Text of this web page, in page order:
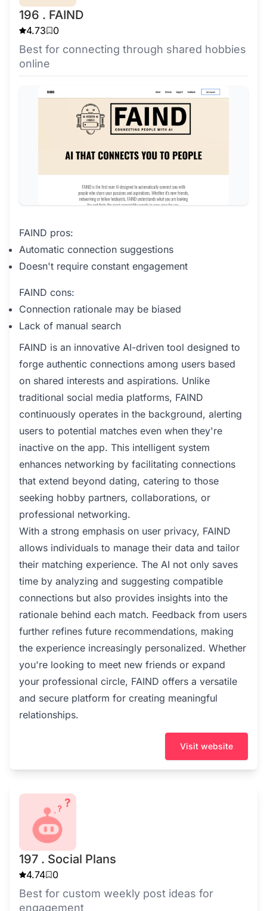
196 . FAIND
4.73 0
Best for connecting through shared hobbies
online
FAIND pros:
Automatic connection suggestions
Doesn't require constant engagement
FAIND cons:
Connection rationale may be biased
Lack of manual search
FAIND is an innovative AI-driven tool designed to
forge authentic connections among users based
on shared interests and aspirations. Unlike
traditional social media platforms, FAIND
continuously operates in the background, alerting
users to potential matches even when they're
inactive on the app. This intelligent system
enhances networking by facilitating connections
that extend beyond dating, catering to those
seeking hobby partners, collaborations, or
professional networking.
With a strong emphasis on user privacy, FAIND
allows individuals to manage their data and tailor
their matching experience. The AI not only saves
time by analyzing and suggesting compatible
connections but also provides insights into the
rationale behind each match. Feedback from users
further refines future recommendations, making
the experience increasingly personalized. Whether
you're looking to meet new friends or expand
your professional circle, FAIND offers a versatile
and secure platform for creating meaningful
relationships.
Visit website
197 . Social Plans
4.74 0
Best for custom weekly post ideas for
engagement